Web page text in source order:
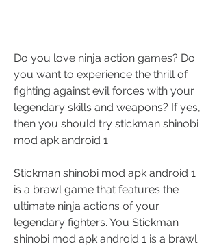
Do you love ninja action games? Do
you want to experience the thrill of
fighting against evil forces with your
legendary skills and weapons? If yes,
then you should try stickman shinobi
mod apk android 1.
Stickman shinobi mod apk android 1
is a brawl game that features the
ultimate ninja actions of your
legendary fighters. You Stickman
shinobi mod apk android 1 is a brawl